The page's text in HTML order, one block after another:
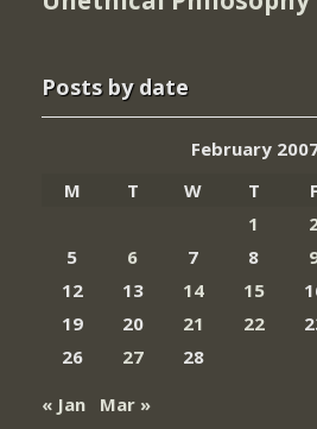
Posts by date
February
M
T W T F
1
5
6 7 8
12
13 14 15
19
20 21 22
26
27
28
« Jan
Mar »